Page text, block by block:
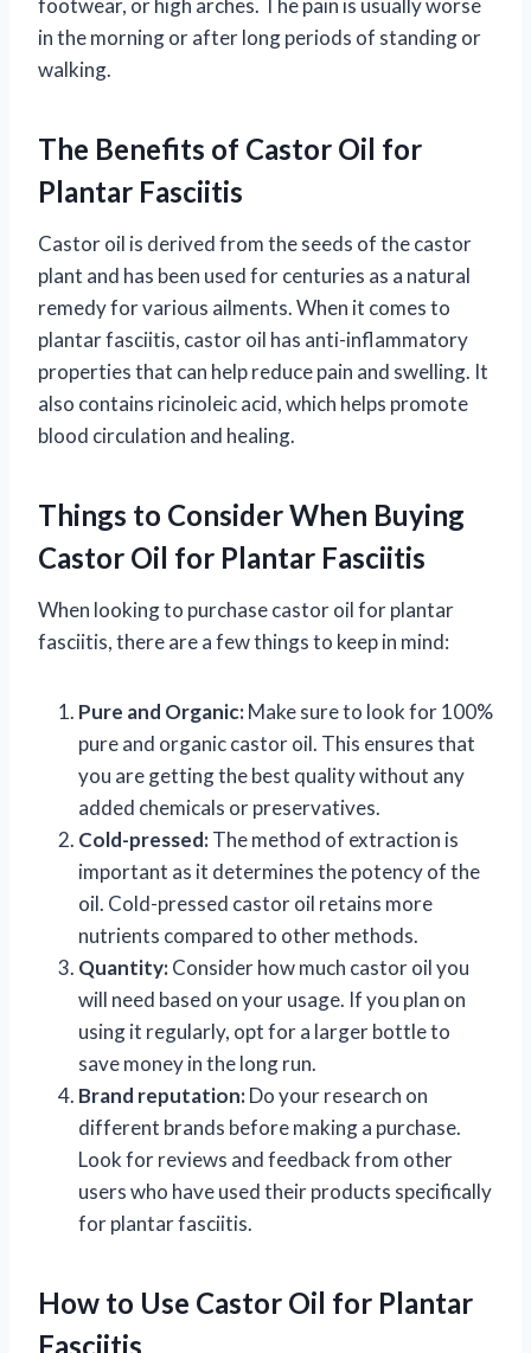
footwear, or high arches. The pain is usually worse
in the morning or after long periods of standing or
walking.
The Benefits of Castor Oil for
Plantar Fasciitis
Castor oil is derived from the seeds of the castor
plant and has been used for centuries as a natural
remedy for various ailments. When it comes to
plantar fasciitis, castor oil has anti-inflammatory
properties that can help reduce pain and swelling. It
also contains ricinoleic acid, which helps promote
blood circulation and healing.
Things to Consider When Buying
Castor Oil for Plantar Fasciitis
When looking to purchase castor oil for plantar
fasciitis, there are a few things to keep in mind:
Pure and Organic:Make sure to look for 100%
pure and organic castor oil. This ensures that
you are getting the best quality without any
added chemicals or preservatives.
Cold-pressed:The method of extraction is
important as it determines the potency of the
oil. Cold-pressed castor oil retains more
nutrients compared to other methods.
Quantity:Consider how much castor oil you
will need based on your usage. If you plan on
using it regularly, opt for a larger bottle to
save money in the long run.
Brand reputation:Do your research on
different brands before making a purchase.
Look for reviews and feedback from other
users who have used their products specifically
for plantar fasciitis.
How to Use Castor Oil for Plantar
Fasciitis